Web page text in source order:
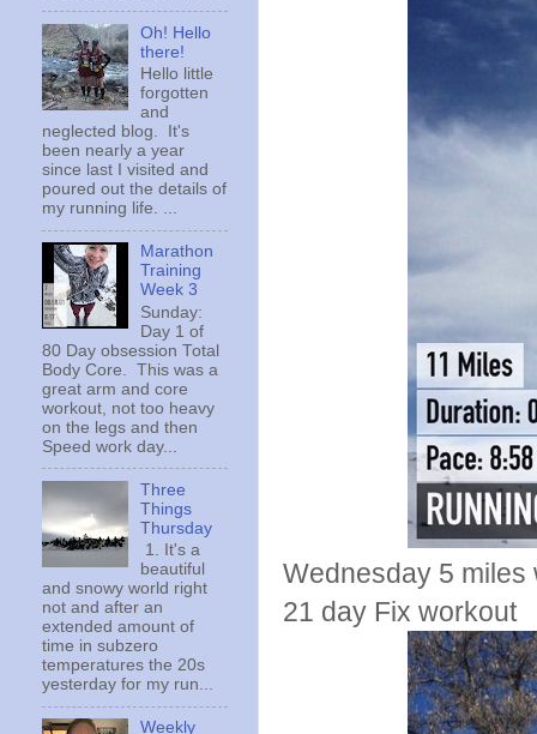
Wednesday 5 miles
21 day Fix workout
Oh! Hello
there!
Hello little
forgotten
and
neglected blog. It's
been nearly a year
since last I visited and
poured out the details of
my running life. ...
Marathon
Training
Week 3
Sunday:
Day 1 of
80 Day obsession Total
Body Core. This was a
great arm and core
workout, not too heavy
on the legs and then
Speed work day...
Three
Things
Thursday
1. It's a
beautiful
and snowy world right
not and after an
extended amount of
time in subzero
temperatures the 20s
yesterday for my run...
Weekly